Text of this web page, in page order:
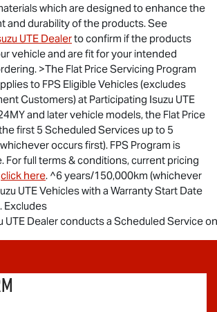
which are designed to enhance the
and durability of the products. See
UTE Dealerto confirm if the products
vehicle and are fit for your intended
>The Flat Price Servicing Program
to FPS Eligible Vehicles (excludes
Customers) at Participating Isuzu UTE
and later vehicle models, the Flat Price
first 5 Scheduled Services up to 5
occurs first). FPS Program is
For full terms & conditions, current pricing
click here. ^6 years/150,000km (whichever
UTEVehicles with a Warranty Start Date
Excludes
UTE Dealer conducts a Scheduled Service